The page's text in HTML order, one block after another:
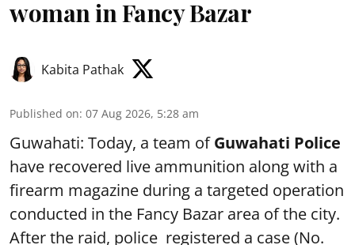
woman in Fancy Bazar
Kabita Pathak
Published on: 07 Aug 2026, 5:28 am
Guwahati: Today, a team ofGuwahati Police
have recovered live ammunition along with a
firearm magazine during a targeted operation
conducted in the Fancy Bazar area of the city.
After the raid, police registered a case (No.